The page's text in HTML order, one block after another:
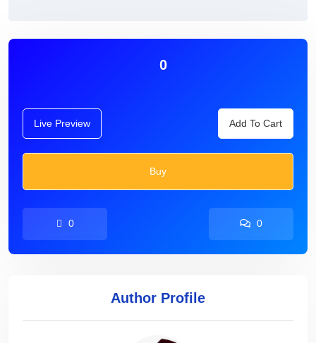
0
Live Preview Add To Cart
Buy
0 0
Author Profile